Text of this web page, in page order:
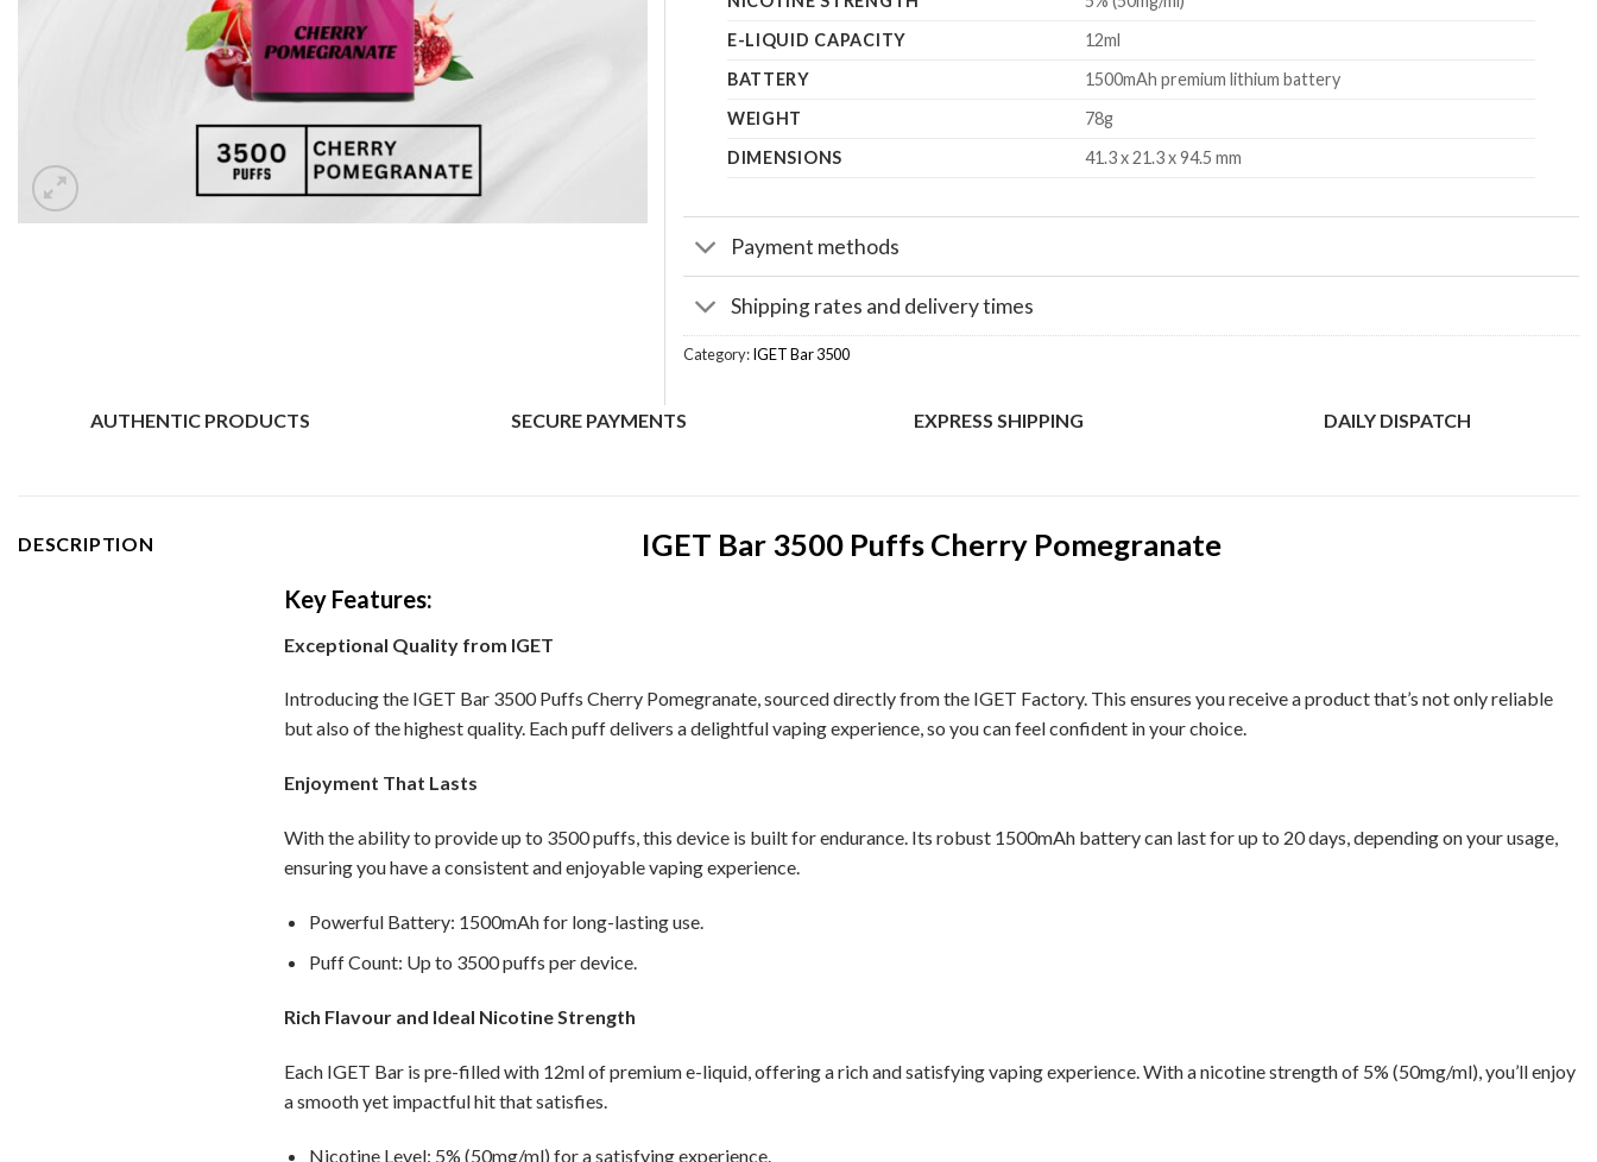
E-LIQUID CAPACITY
12ml
BATTERY
1500mAh premium lithium battery
WEIGHT
78g
DIMENSIONS
41.3 x 21.3 x 94.5 mm
Payment methods
Shipping rates and delivery times
Category:IGET Bar 3500
AUTHENTIC PRODUCTS SECURE PAYMENTS EXPRESS SHIPPING DAILY DISPATCH
DESCRIPTION IGET Bar 3500 Puffs Cherry Pomegranate
Key Features:
Exceptional Quality from IGET
Introducing the IGET Bar 3500 Puffs Cherry Pomegranate, sourced directly from the IGET Factory. This ensures you receive a product that’s not only reliable
but also of the highest quality. Each puff delivers a delightful vaping experience, so you can feel confident in your choice.
Enjoyment That Lasts
With the ability to provide up to 3500 puffs, this device is built for endurance. Its robust 1500mAh battery can last for up to 20 days, depending on your usage,
ensuring you have a consistent and enjoyable vaping experience.
Powerful Battery: 1500mAh for long-lasting use.
Puff Count: Up to 3500 puffs per device.
Rich Flavour and Ideal Nicotine Strength
Each IGET Bar is pre-filled with 12ml of premium e-liquid, offering a rich and satisfying vaping experience. With a nicotine strength of 5% (50mg/ml), you’ll enjoy
a smooth yet impactful hit that satisfies.
Nicotine Level: 5% (50mg/ml) for a satisfying experience.